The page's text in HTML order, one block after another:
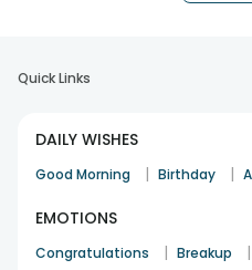
Quick Links
DAILY WISHES
Good Morning | Birthday |
EMOTIONS
Congratulations | Breakup |